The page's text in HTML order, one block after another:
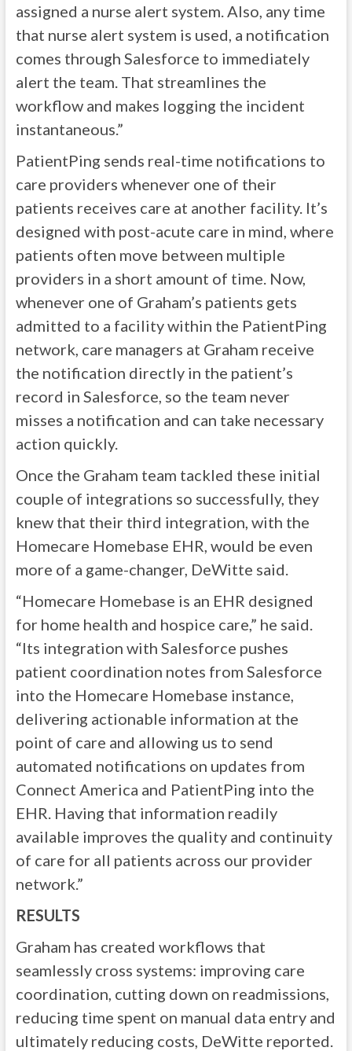
assigned a nurse alert system. Also, any time
that nurse alert system is used, a notification
comes through Salesforce to immediately
alert the team. That streamlines the
workflow and makes logging the incident
instantaneous.”
PatientPing sends real-time notifications to
care providers whenever one of their
patients receives care at another facility. It’s
designed with post-acute care in mind, where
patients often move between multiple
providers in a short amount of time. Now,
whenever one of Graham’s patients gets
admitted to a facility within the PatientPing
network, care managers at Graham receive
the notification directly in the patient’s
record in Salesforce, so the team never
misses a notification and can take necessary
action quickly.
Once the Graham team tackled these initial
couple of integrations so successfully, they
knew that their third integration, with the
Homecare Homebase EHR, would be even
more of a game-changer, DeWitte said.
“Homecare Homebase is an EHR designed
for home health and hospice care,” he said.
“Its integration with Salesforce pushes
patient coordination notes from Salesforce
into the Homecare Homebase instance,
delivering actionable information at the
point of care and allowing us to send
automated notifications on updates from
Connect America and PatientPing into the
EHR. Having that information readily
available improves the quality and continuity
of care for all patients across our provider
network.”
RESULTS
Graham has created workflows that
seamlessly cross systems: improving care
coordination, cutting down on readmissions,
reducing time spent on manual data entry and
ultimately reducing costs, DeWitte reported.